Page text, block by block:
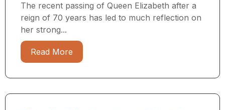
The recent passing of Queen Elizabeth after a
reign of 70 years has led to much reflection on
her strong...
Read More